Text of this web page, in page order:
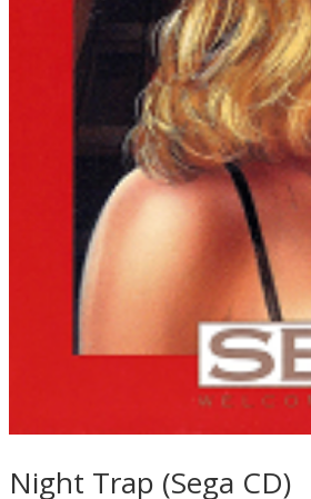
Night Trap (Sega CD)